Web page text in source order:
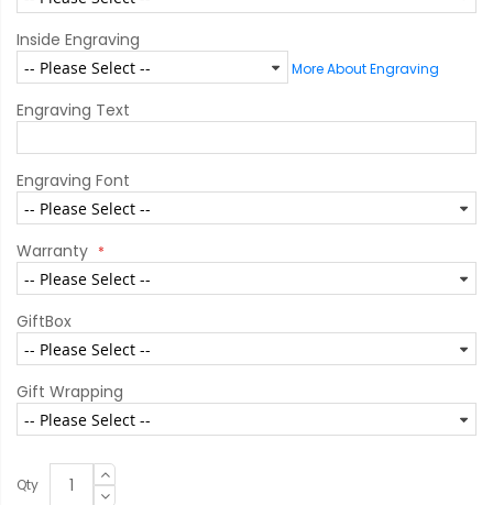
Inside Engraving
More About Engraving
Engraving Text
Engraving Font
Warranty
GiftBox
Gift Wrapping
Qty